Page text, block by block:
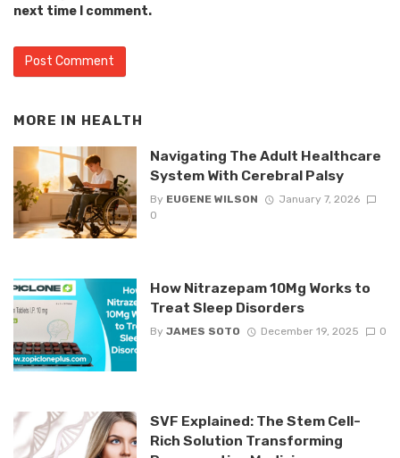
next time I comment.
MORE IN HEALTH
Navigating The Adult Healthcare
System With Cerebral Palsy
By EUGENE WILSON
January 7, 2026
0
How Nitrazepam 10Mg Works to
Treat Sleep Disorders
By JAMES SOTO December 19, 2025 0
SVF Explained: The Stem Cell-
Rich Solution Transforming